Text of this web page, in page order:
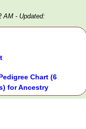
AM - Updated:
Chart (6
for Ancestry